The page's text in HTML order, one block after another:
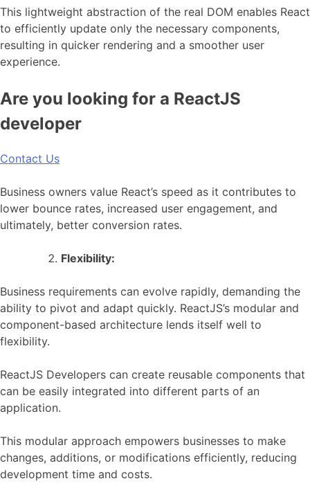
This lightweight abstraction of the real DOM enables React
to efficiently update only the necessary components,
resulting in quicker rendering and a smoother user
experience.
Are you looking for a ReactJS
developer
Contact Us
Business owners value React’s speed as it contributes to
lower bounce rates, increased user engagement, and
ultimately, better conversion rates.
Flexibility:
Business requirements can evolve rapidly, demanding the
ability to pivot and adapt quickly. ReactJS’s modular and
component-based architecture lends itself well to
flexibility.
ReactJS Developers can create reusable components that
can be easily integrated into different parts of an
application.
This modular approach empowers businesses to make
changes, additions, or modifications efficiently, reducing
development time and costs.